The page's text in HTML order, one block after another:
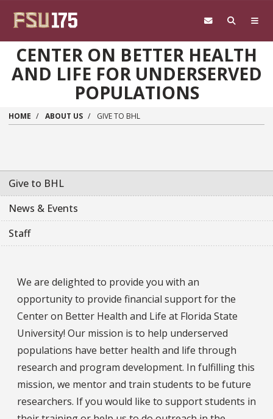
CENTER ON BETTER HEALTH
AND LIFE FOR UNDERSERVED
POPULATIONS
HOME ABOUT US GIVE TO BHL
Give to BHL
News & Events
Staff
We are delighted to provide you with an
opportunity to provide financial support for the
Center on Better Health and Life at Florida State
University! Our mission is to help underserved
populations have better health and life through
research and program development. In fulfilling this
mission, we mentor and train students to be future
researchers. If you would like to support students in